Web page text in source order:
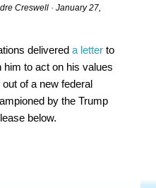
Creswell · January 27,
delivereda letter to
to act on his values
of a new federal
by the Trump
below.